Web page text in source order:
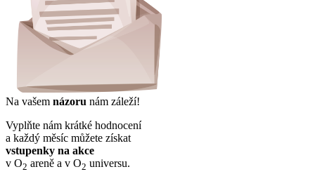
Na vašem názoru nám záleží!
Vyplňte nám krátké hodnocení
a každý měsíc můžete získat
vstupenky na akce
v O2 areně a v O2 universu.